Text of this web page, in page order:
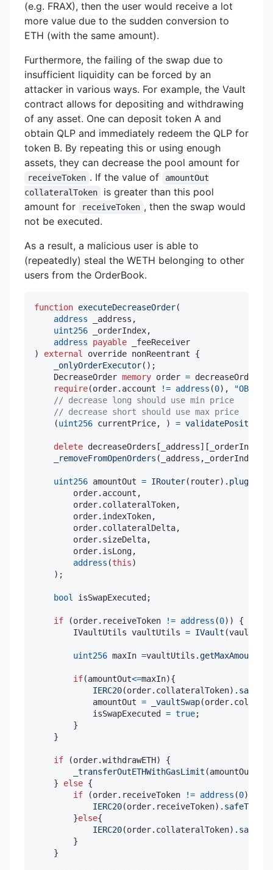
(e.g. FRAX), then the user would receive a lot
more value due to the sudden conversion to
ETH (with the same amount).
Furthermore, the failing of the swap due to
insufficient liquidity can be forced by an
attacker in various ways. For example, the Vault
contract allows for depositing and withdrawing
of any asset. One can deposit token A and
obtain QLP and immediately redeem the QLP for
token B. By repeating this or using enough
assets, they can decrease the pool amount for
receiveToken . If the value of
amountOut
collateralToken
is greater than this pool
amount for
receiveToken , then the swap would
not be executed.
As a result, a malicious user is able to
(repeatedly) steal the WETH belonging to other
users from the OrderBook.
function executeDecreaseOrder(
address _address ,
uint256 _orderIndex,
address
payable
)
external override nonReentrant {
_onlyOrderExecutor( ) ;
    DecreaseOrder
memory order = decreaseOrders
require(order. account != address (0) ,
"OB:
// decrease long should use min price
// decrease short should use max price
(uint256 currentPrice, ) =
delete decreaseOrders [ _address] [ _orderIndex
_removeFromOpenOrders ( _address , _orderIndex
uint256 amountOut = IRouter( router) .
        order
. account ,
        order
. collateralToken,
        order
. indexToken,
        order
. collateralDelta,
        order
. sizeDelta,
        order
. isLong,
address (this)
) ;
bool isSwapExecuted ;
if (order. receiveToken != address (0) )
{
        IVaultUtils vaultUtils
= IVault (vault
uint256 maxIn =vaultUtils .getMaxAmountIn
if(amountOut<=maxIn){
IERC20(order. collateralToken) .
            amountOut
= _vaultSwap(order.
            isSwapExecuted
= true;
}
}
if (order.withdrawETH)
{
_transferOutETHWithGasLimit (amountOut
}
else {
if
(order. receiveToken != address (0)
IERC20(order. receiveToken) .
}else{
IERC20(order. collateralToken) .
}
}